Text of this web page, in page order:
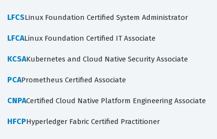
LFCSLinux Foundation Certified System Administrator
LFCALinux Foundation Certified IT Associate
KCSAKubernetes and Cloud Native Security Associate
PCAPrometheus Certified Associate
CNPACertified Cloud Native Platform Engineering Associate
HFCPHyperledger Fabric Certified Practitioner